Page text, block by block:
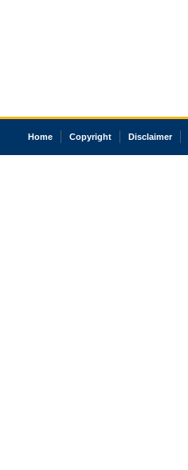
Home Copyright Disclaimer